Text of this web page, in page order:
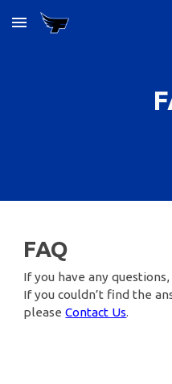
Skip to main content
FAQ
If you have any
If you couldn’t find the
pleaseContact Us.